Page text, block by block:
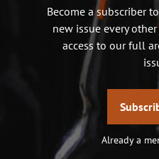
Become a subscriber
new issue every
access to our full
Already a